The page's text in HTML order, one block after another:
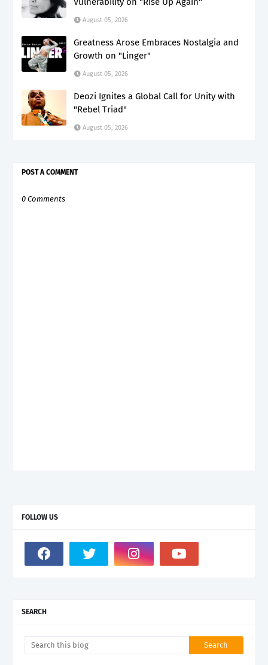
August 05, 2026
Greatness Arose Embraces Nostalgia and
Growth on "Linger"
August 05, 2026
Deozi Ignites a Global Call for Unity with
"Rebel Triad"
August 05, 2026
POST A COMMENT
0 Comments
FOLLOW US
SEARCH